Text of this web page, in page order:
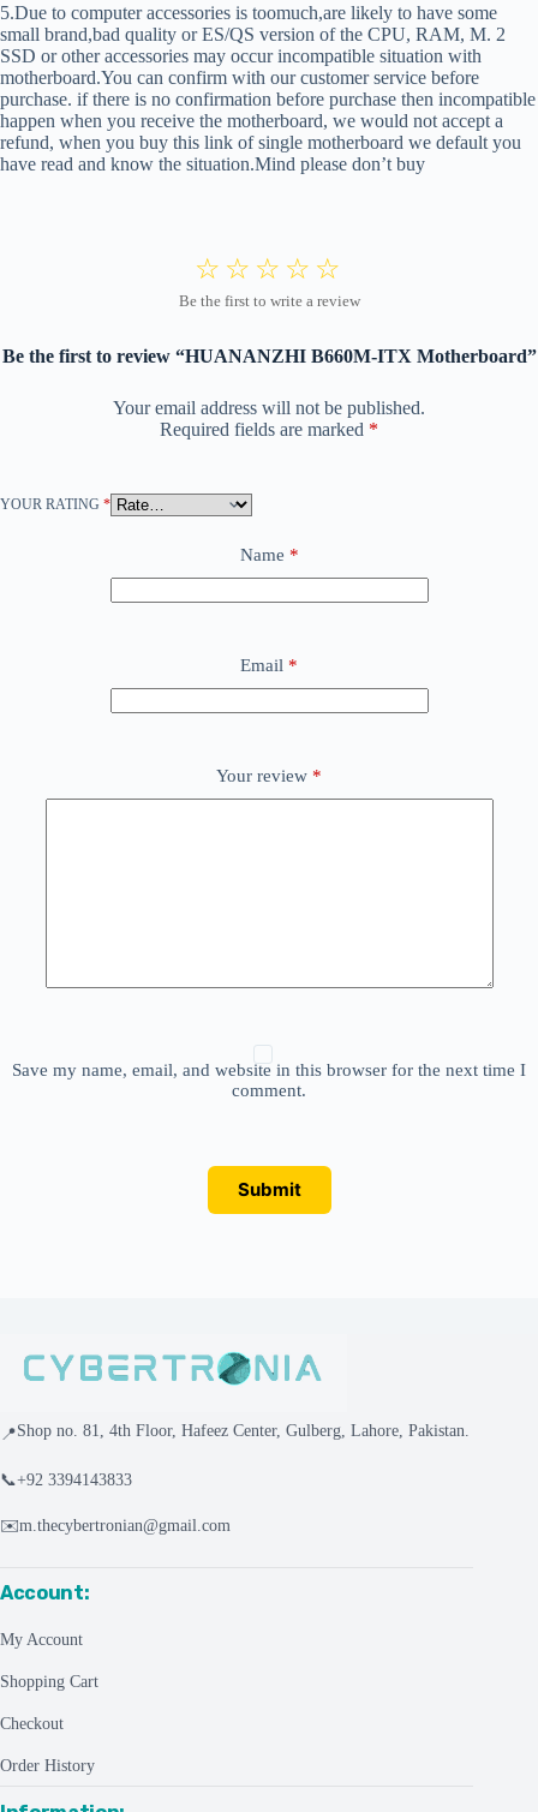
5.Due to computer accessories is toomuch,are likely to have some
small brand,bad quality or ES/QS version of the CPU, RAM, M. 2
SSD or other accessories may occur incompatible situation with
motherboard.You can confirm with our customer service before
purchase. if there is no confirmation before purchase then incompatible
happen when you receive the motherboard, we would not accept a
refund, when you buy this link of single motherboard we default you
have read and know the situation.Mind please don’t buy
Be the first to review “HUANANZHI B660M-ITX Motherboard”
Your email address will not be published.
Required fields are marked *
YOUR RATING *
Name *
Email *
Your review *
Save my name, email, and website in this browser for the next time I
comment.
Submit
📍Shop no. 81, 4th Floor, Hafeez Center, Gulberg, Lahore, Pakistan.
📞+92 3394143833
✉️m.thecybertronian@gmail.com
Account:
My Account
Shopping Cart
Checkout
Order History